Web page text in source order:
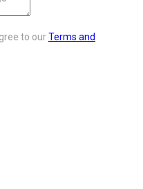
to ourTerms and